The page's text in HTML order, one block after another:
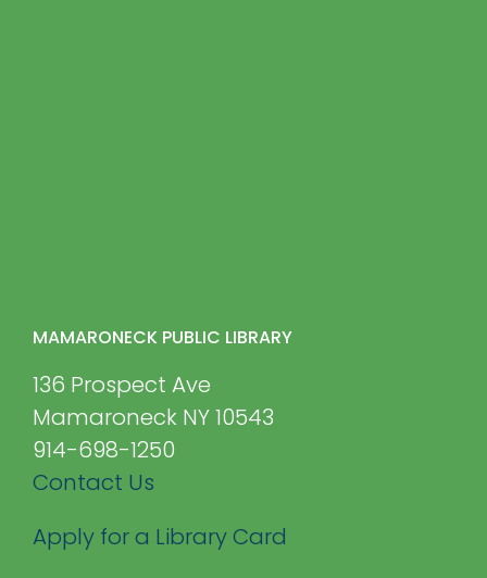
MAMARONECK PUBLIC LIBRARY
136 Prospect Ave
Mamaroneck NY 10543
914-698-1250
Contact Us
Apply for a Library Card